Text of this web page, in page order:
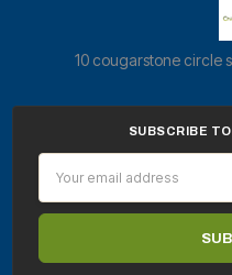
10 cougarstone circle
SUBSCRIBE
Address